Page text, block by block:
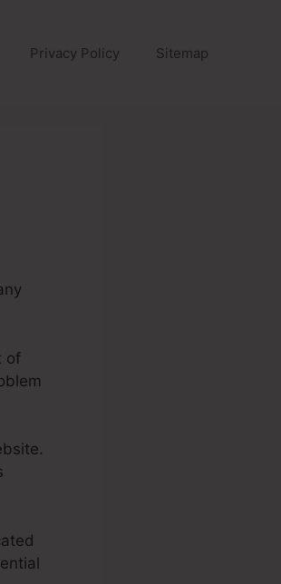
Privacy Policy Sitemap
of